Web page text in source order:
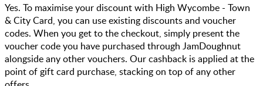
Yes. To maximise your discount with High Wycombe - Town
& City Card, you can use existing discounts and voucher
codes. When you get to the checkout, simply present the
voucher code you have purchased through JamDoughnut
alongside any other vouchers. Our cashback is applied at the
point of gift card purchase, stacking on top of any other